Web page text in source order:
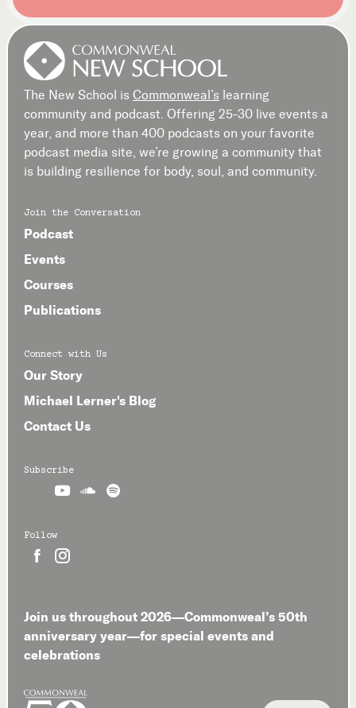
The New School is Commonweal’s learning
community and podcast. Offering 25-30 live events a
year, and more than 400 podcasts on your favorite
podcast media site, we’re growing a community that
is building resilience for body, soul, and community.
Join the Conversation
Podcast
Events
Courses
Publications
Connect with Us
Our Story
Michael Lerner's Blog
Contact Us
Subscribe
  
Follow
 
Join us throughout 2026—Commonweal’s 50th
anniversary year—for special events and
celebrations